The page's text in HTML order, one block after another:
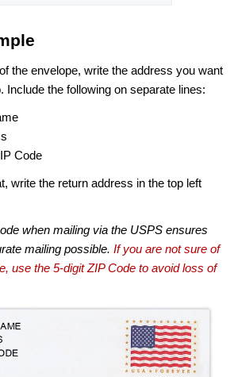
the envelope, write the address you want
Include the following on separate lines:
Code
write the return address in the top left
when mailing via the USPS ensures
mailing possible. If you are not sure of
use the 5-digit ZIP Code to avoid loss of